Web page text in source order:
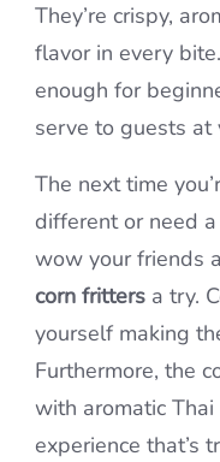
They’re crispy,
flavor in every
enough for
serve to guests at
The next time
different or need
wow your friends
corn fritters a try.
yourself making
Furthermore, the
with aromatic
experience that’s